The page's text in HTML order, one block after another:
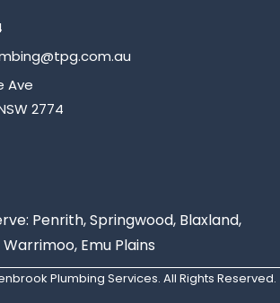
Ave
2774
Penrith, Springwood, Blaxland,
Warrimoo, Emu Plains
Plumbing Services. All Rights Reserved.